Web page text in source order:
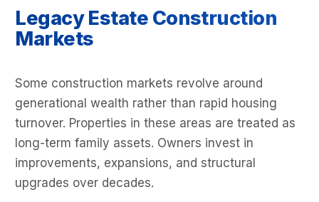
Legacy Estate Construction
Markets
Some construction markets revolve around
generational wealth rather than rapid housing
turnover. Properties in these areas are treated as
long-term family assets. Owners invest in
improvements, expansions, and structural
upgrades over decades.